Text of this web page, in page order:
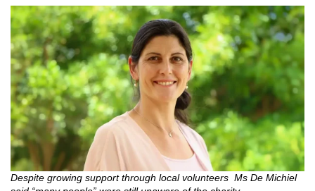
Despite growing support through local volunteers Ms De Michiel